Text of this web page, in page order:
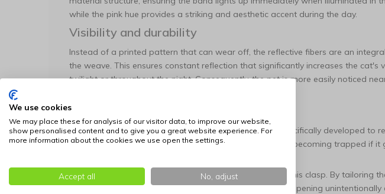
while the pink hue provides a striking and aesthetic accent during the day.
Visibility and durability
Instead of a printed pattern that can wear off, the reflective fibers are an
the weave. This ensures constant reflection that significantly increases the cat's
twilight or throughout the night. Consequently, the pet is more easily noticed
Safety buckle with precision adjustment
Safety is at the core of this design, featuring a buckle specifically developed to
unexpected pressure is applied. This prevents a cat from becoming trapped if it
A unique feature is the ability to adjust the resistance of this clasp. By tailoring
force to the animal's weight, you prevent the collar from opening unintentionally
We use cookies
We may place these for analysis of our visitor data, to improve our website,
show personalised content and to give you a great website experience. For
more information about the cookies we use open the settings.
Accept all No, adjust